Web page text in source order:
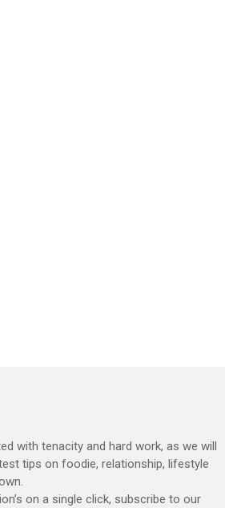
with tenacity and hard work, as we will
tips on foodie, relationship, lifestyle
on a single click, subscribe to our